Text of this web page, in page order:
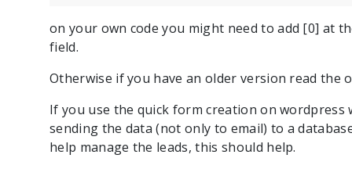
on your own code you might need to add [0] at
field.
Otherwise if you have an older version read the
If you use the quick form creation on
sending the data (not only to email) to a
help manage the leads, this should help.